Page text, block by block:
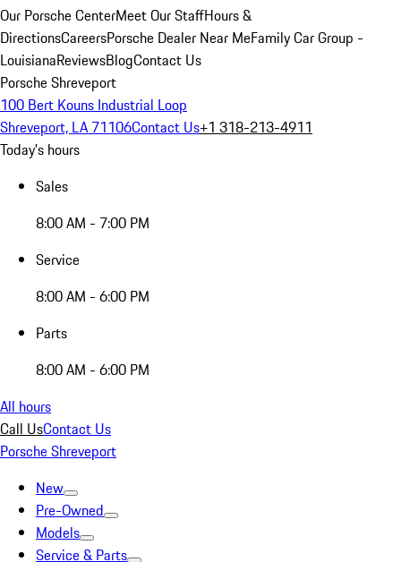
Our Porsche CenterMeet Our StaffHours &
DirectionsCareersPorsche Dealer Near MeFamily Car Group -
LouisianaReviewsBlogContact Us
Porsche Shreveport
100 Bert Kouns Industrial Loop
Shreveport, LA 71106Contact Us+1 318-213-4911
Today's hours
Sales
8:00 AM - 7:00 PM
Service
8:00 AM - 6:00 PM
Parts
8:00 AM - 6:00 PM
All hours
Call UsContact Us
Porsche Shreveport
New
Pre-Owned
Models
Service & Parts